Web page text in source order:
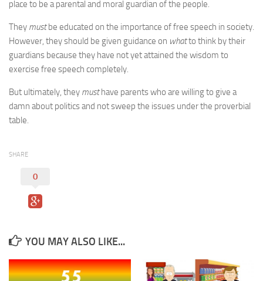
place to be a parental and moral guardian of the people.
They mustbe educated on the importance of free speech in society.
However, they should be given guidance on whatto think by their
guardians because they have not yet attained the wisdom to
exercise free speech completely.
But ultimately, they musthave parents who are willing to give a
damn about politics and not sweep the issues under the proverbial
table.
SHARE
0
YOU MAY ALSO LIKE...